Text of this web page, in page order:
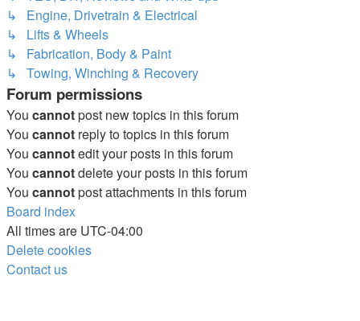
↳ Engine, Drivetrain & Electrical
↳ Lifts & Wheels
↳ Fabrication, Body & Paint
↳ Towing, Winching & Recovery
Forum permissions
You cannotpost new topics in this forum
You cannot reply to topics in this forum
You cannotedit your posts in this forum
You cannotdelete your posts in this forum
You cannotpost attachments in this forum
Board index
All times are UTC-04:00
Delete cookies
Contact us